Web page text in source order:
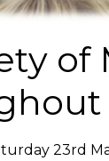
23rd